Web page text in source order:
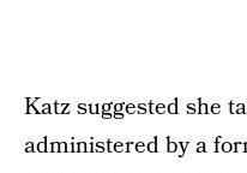
Katz suggested she
administered by a